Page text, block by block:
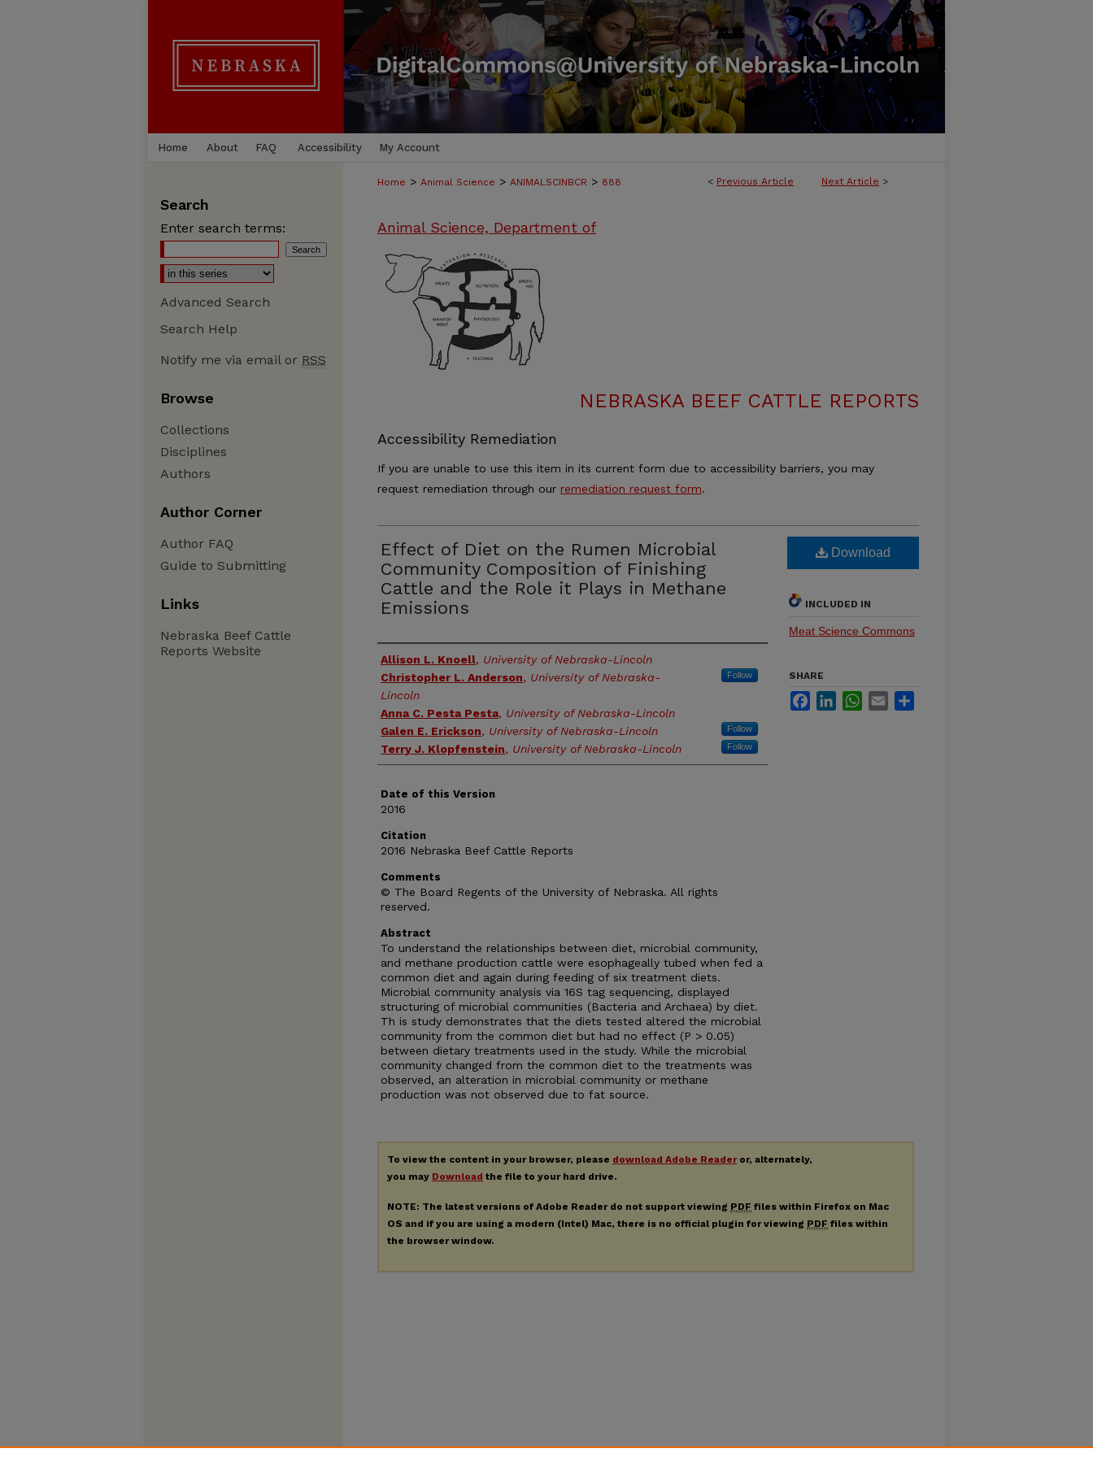
Home About FAQ Accessibility My Account
< Previous Article Next Article >
Home > Animal Science > ANIMALSCINBCR > 888
Animal Science, Department of
NEBRASKA BEEF CATTLE REPORTS
Accessibility Remediation
If you are unable to use this item in its current form due to accessibility barriers, you may
request remediation through our remediation request form.
Effect of Diet on the Rumen Microbial
Community Composition of Finishing
Cattle and the Role it Plays in Methane
Emissions
Authors
Allison L. Knoell, University of Nebraska-Lincoln
Christopher L. Anderson, University of Nebraska-
Lincoln
Follow
Anna C. Pesta Pesta, University of Nebraska-Lincoln
Galen E. Erickson, University of Nebraska-Lincoln Follow
Terry J. Klopfenstein, University of Nebraska-Lincoln Follow
Date of this Version
2016
Citation
2016 Nebraska Beef Cattle Reports
Comments
© The Board Regents of the University of Nebraska. All rights
reserved.
Abstract
To understand the relationships between diet, microbial community,
and methane production cattle were esophageally tubed when fed a
common diet and again during feeding of six treatment diets.
Microbial community analysis via 16S tag sequencing, displayed
structuring of microbial communities (Bacteria and Archaea) by diet.
Th is study demonstrates that the diets tested altered the microbial
community from the common diet but had no effect (P > 0.05)
between dietary treatments used in the study. While the microbial
community changed from the common diet to the treatments was
observed, an alteration in microbial community or methane
production was not observed due to fat source.
Download
INCLUDED IN
Meat Science Commons
SHARE
FacebookLinkedInWhatsApp
Email
To view the content in your browser, please download Adobe Readeror, alternately,
you may Download the file to your hard drive.
NOTE: The latest versions of Adobe Reader do not support viewing PDF files within Firefox on Mac
OS and if you are using a modern (Intel) Mac, there is no official plugin for viewing PDF files within
the browser window.
Search
Enter search terms:
Advanced Search
Search Help
Notify me via email or RSS
Browse
Collections
Disciplines
Authors
Author Corner
Author FAQ
Guide to Submitting
Links
Nebraska Beef Cattle
Reports Website